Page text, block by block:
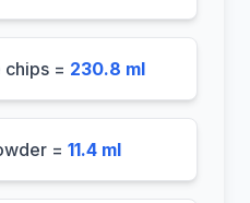
chips = 230.8 ml
= 11.4 ml